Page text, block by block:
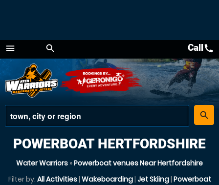
menu
Menu
search
place
search
Callcall
POWERBOAT HERTFORDSHIRE
Water Warriors »Powerboat venues Near Hertfordshire
Filter by: All Activities| Wakeboarding| Jet Skiing| Powerboat